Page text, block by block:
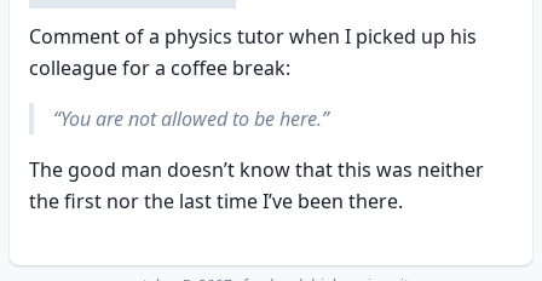
Comment of a physics tutor when I picked up his
colleague for a coffee break:
“You are not allowed to be here.”
The good man doesn’t know that this was neither
the first nor the last time I’ve been there.